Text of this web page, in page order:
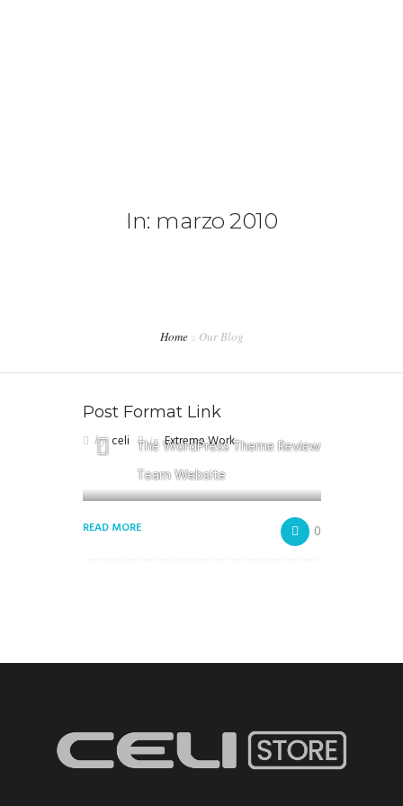
In: marzo 2010
Home Our Blog
Post Format Link
by celi in Extreme Work
The WordPress Theme Review
Team Website
READ MORE 0